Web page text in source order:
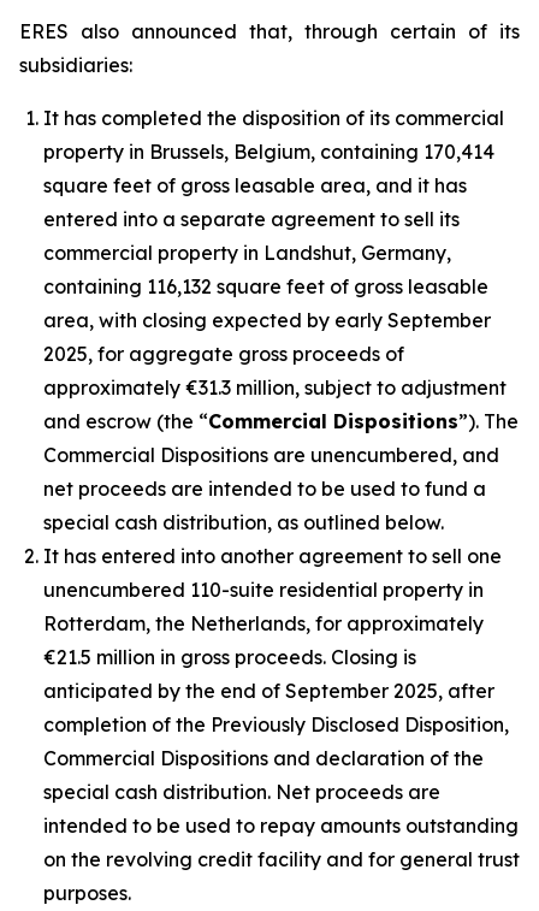
ERES also announced that, through certain of its
subsidiaries:
It has completed the disposition of its commercial
property in Brussels, Belgium, containing 170,414
square feet of gross leasable area, and it has
entered into a separate agreement to sell its
commercial property in Landshut, Germany,
containing 116,132 square feet of gross leasable
area, with closing expected by early September
2025, for aggregate gross proceeds of
approximately €31.3 million, subject to adjustment
and escrow (the “Commercial Dispositions”). The
Commercial Dispositions are unencumbered, and
net proceeds are intended to be used to fund a
special cash distribution, as outlined below.
It has entered into another agreement to sell one
unencumbered 110-suite residential property in
Rotterdam, the Netherlands, for approximately
€21.5 million in gross proceeds. Closing is
anticipated by the end of September 2025, after
completion of the Previously Disclosed Disposition,
Commercial Dispositions and declaration of the
special cash distribution. Net proceeds are
intended to be used to repay amounts outstanding
on the revolving credit facility and for general trust
purposes.